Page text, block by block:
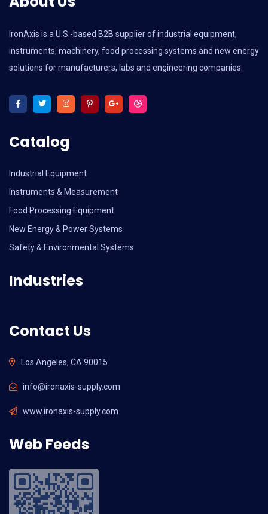
IronAxis is a U.S.-based B2B supplier of industrial equipment,
instruments, machinery, food processing systems and new energy
solutions for manufacturers, labs and engineering companies.
Catalog
Industrial Equipment
Instruments & Measurement
Food Processing Equipment
New Energy & Power Systems
Safety & Environmental Systems
Industries
Contact Us
Los Angeles, CA 90015
info@ironaxis-supply.com
www.ironaxis-supply.com
Web Feeds